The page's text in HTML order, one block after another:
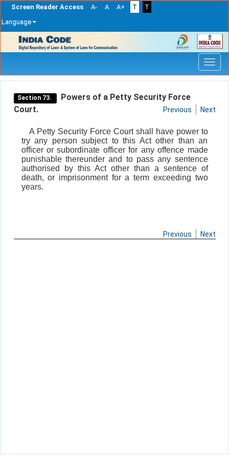
Screen Reader Access A- A A+ T
T
Language
navigation
Section 73.
Powers of a Petty Security Force
Court.
Previous Next
A Petty Security Force Court shall have power to
try any person subject to this Act other than an
officer or subordinate officer for any offence made
punishable thereunder and to pass any sentence
authorised by this Act other than a sentence of
death, or imprisonment for a term exceeding two
years.
Previous Next